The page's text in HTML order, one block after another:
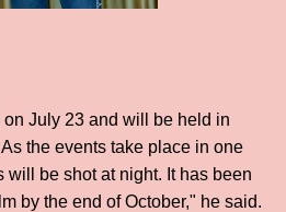
July 23 and will be held in
the events take place in one
will be shot at night. It has been
by the end of October," he said.